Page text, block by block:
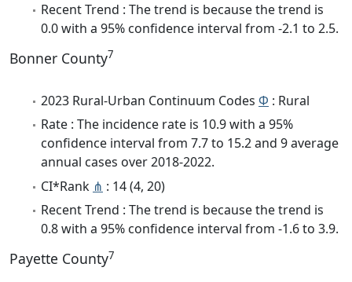
Recent Trend : The trend is because the trend is
0.0 with a 95% confidence interval from -2.1 to 2.5.
Bonner County7
2023 Rural-Urban Continuum Codes Φ : Rural
Rate : The incidence rate is 10.9 with a 95%
confidence interval from 7.7 to 15.2 and 9 average
annual cases over 2018-2022.
CI*Rank ⋔ : 14 (4, 20)
Recent Trend : The trend is because the trend is
0.8 with a 95% confidence interval from -1.6 to 3.9.
Payette County7